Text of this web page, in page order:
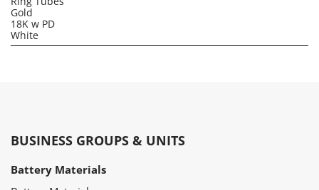
Gold
18K w PD
White
BUSINESS GROUPS & UNITS
Battery Materials